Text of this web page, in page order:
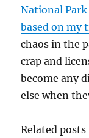
National
based on my
chaos in the
crap and
become any
else when
Related